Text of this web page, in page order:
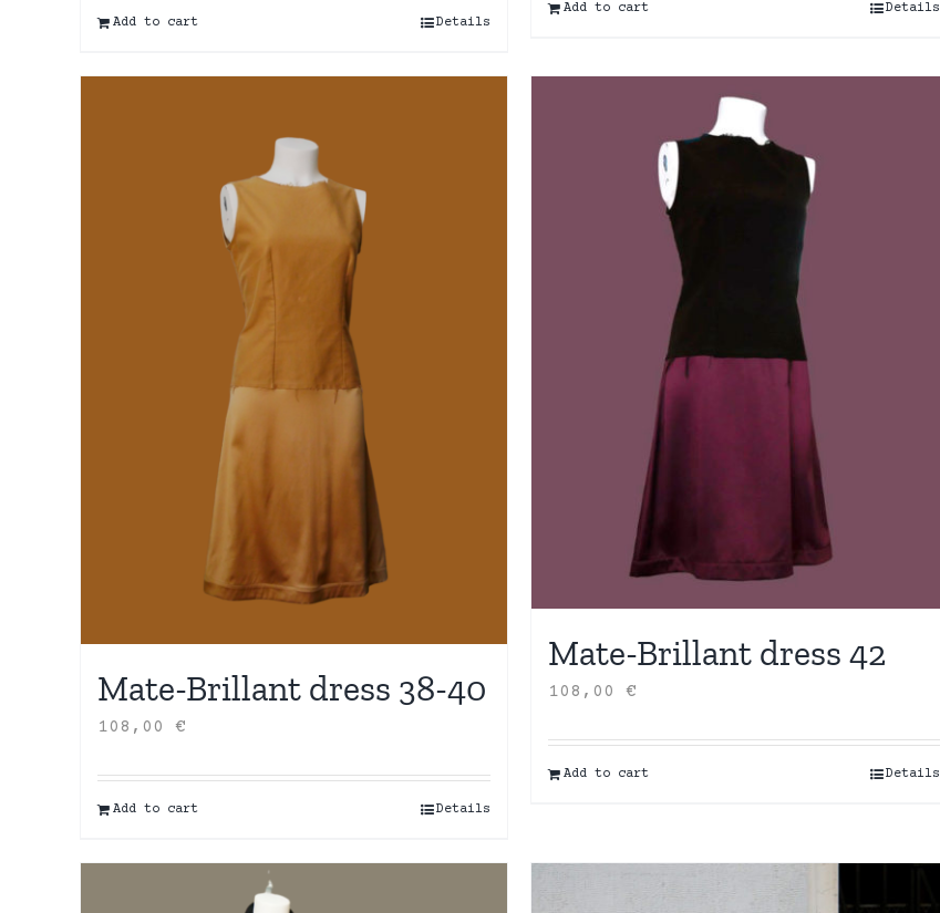
Add to cart Details
Add to cart Details
Mate-Brillant dress 38-40
108,00 €
Add to cart Details
Mate-Brillant dress 42
108,00 €
Add to cart Details